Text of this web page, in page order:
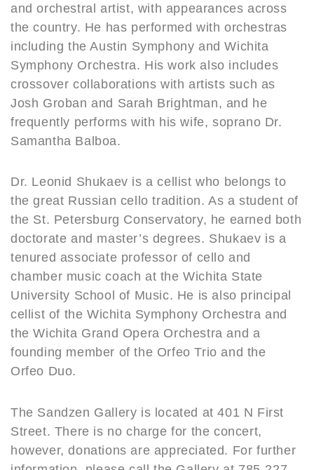
and orchestral artist, with appearances across
the country. He has performed with orchestras
including the Austin Symphony and Wichita
Symphony Orchestra. His work also includes
crossover collaborations with artists such as
Josh Groban and Sarah Brightman, and he
frequently performs with his wife, soprano Dr.
Samantha Balboa.
Dr. Leonid Shukaev is a cellist who belongs to
the great Russian cello tradition. As a student of
the St. Petersburg Conservatory, he earned both
doctorate and master’s degrees. Shukaev is a
tenured associate professor of cello and
chamber music coach at the Wichita State
University School of Music. He is also principal
cellist of the Wichita Symphony Orchestra and
the Wichita Grand Opera Orchestra and a
founding member of the Orfeo Trio and the
Orfeo Duo.
The Sandzen Gallery is located at 401 N First
Street. There is no charge for the concert,
however, donations are appreciated. For further